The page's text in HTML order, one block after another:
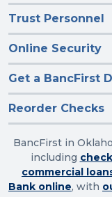
Trust Personnel
Online Security
Get a BancFirst
Reorder Checks
BancFirst in
including
commercial
Bank online, with